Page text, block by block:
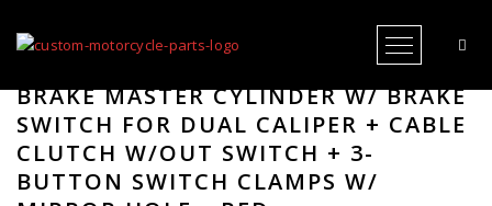
Open
HAND CONTROLS RR90X RADIAL
BRAKE MASTER CYLINDER W/ BRAKE
SWITCH FOR DUAL CALIPER + CABLE
CLUTCH W/OUT SWITCH + 3-
BUTTON SWITCH CLAMPS W/